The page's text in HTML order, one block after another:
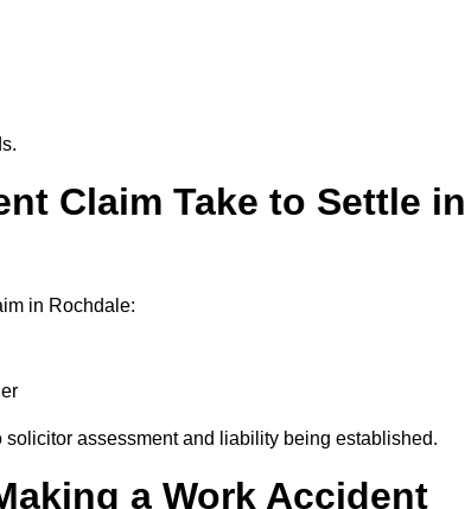
Claim Take to Settle in
in Rochdale:
solicitor assessment and liability being established.
a Work Accident